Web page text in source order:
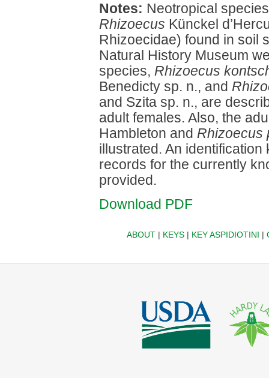
Notes: Neotropical
Rhizoecus Künckel
Rhizoecidae) found in soil
Natural History Museum
species, Rhizoecus
Benedicty sp. n., and
and Szita sp. n., are
adult females. Also, the
Hambleton and Rhizoecus
illustrated. An
records for the currently
provided.
Download PDF
ABOUT| KEYS| KEY ASPIDIOTINI |